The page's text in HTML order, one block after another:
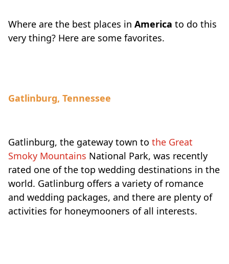
Where are the best places in America to do this
very thing? Here are some favorites.
Gatlinburg, Tennessee
Gatlinburg, the gateway town to the Great
Smoky Mountains National Park, was recently
rated one of the top wedding destinations in the
world. Gatlinburg offers a variety of romance
and wedding packages, and there are plenty of
activities for honeymooners of all interests.